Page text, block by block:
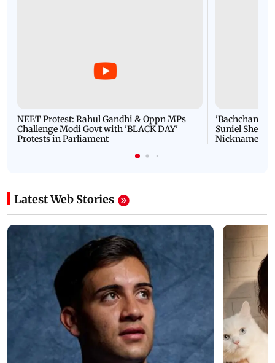
NEET Protest: Rahul Gandhi & Oppn MPs
Challenge Modi Govt with 'BLACK DAY'
Protests in Parliament
'Bachchan
Suniel Shetty
Nickname |
Latest Web Stories